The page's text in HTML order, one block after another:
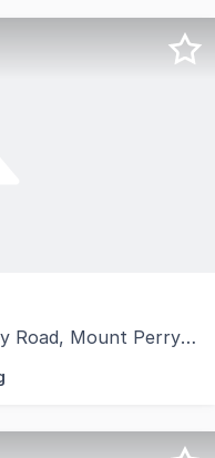
Mount Perry QLD 4671
country is what you